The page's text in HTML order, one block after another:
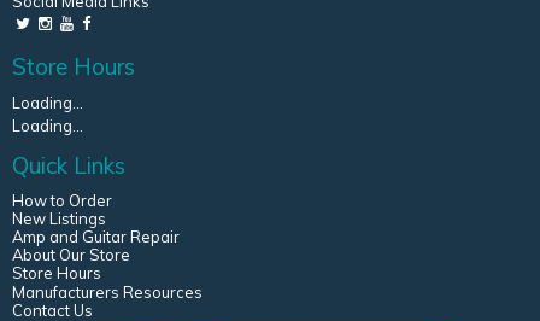
Store Hours
Loading...
Loading...
Quick Links
How to Order
New Listings
Amp and Guitar Repair
About Our Store
Store Hours
Manufacturers Resources
Contact Us